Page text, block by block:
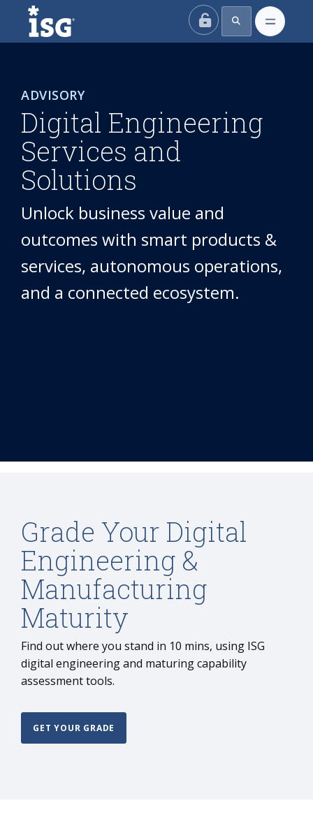
ISG
ADVISORY
Digital Engineering
Services and
Solutions
Unlock business value and
outcomes with smart products &
services, autonomous operations,
and a connected ecosystem.
Grade Your Digital
Engineering &
Manufacturing
Maturity
Find out where you stand in 10 mins, using ISG
digital engineering and maturing capability
assessment tools.
GET YOUR GRADE